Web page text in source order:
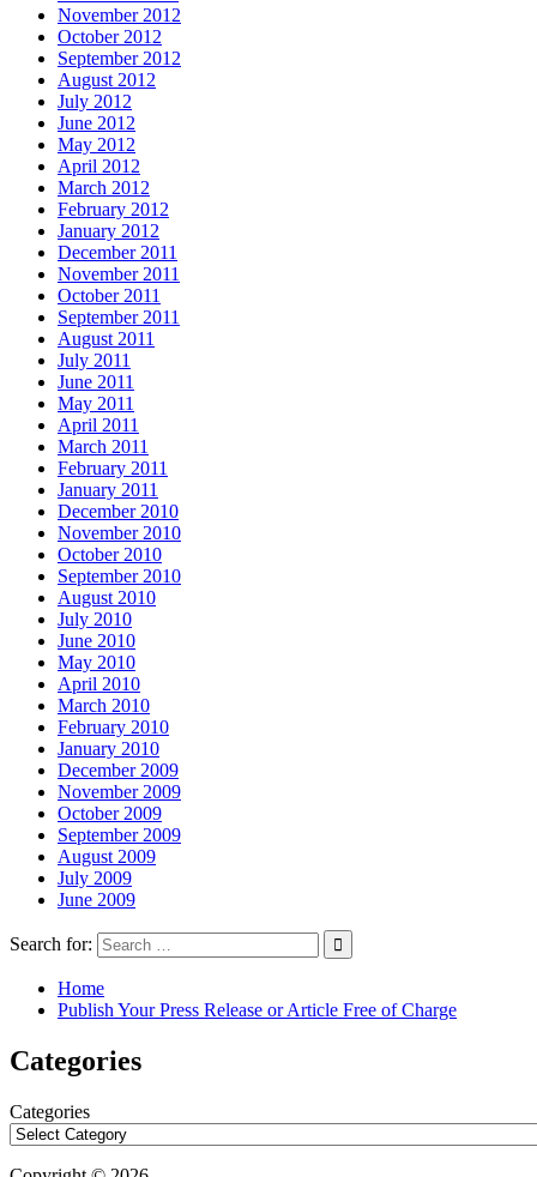
November 2012
October 2012
September 2012
August 2012
July 2012
June 2012
May 2012
April 2012
March 2012
February 2012
January 2012
December 2011
November 2011
October 2011
September 2011
August 2011
July 2011
June 2011
May 2011
April 2011
March 2011
February 2011
January 2011
December 2010
November 2010
October 2010
September 2010
August 2010
July 2010
June 2010
May 2010
April 2010
March 2010
February 2010
January 2010
December 2009
November 2009
October 2009
September 2009
August 2009
July 2009
June 2009
Search for:
Home
Publish Your Press Release or Article Free of Charge
Categories
Categories